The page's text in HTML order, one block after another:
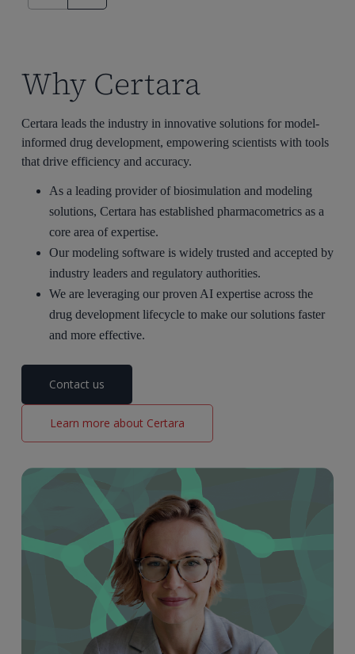
Why Certara
Certara leads the industry in innovative solutions for model-
informed drug development, empowering scientists with tools
that drive efficiency and accuracy.
As a leading provider ofbiosimulationand modeling
solutions, Certara has established pharmacometrics as a
core area of expertise.
Our modeling software iswidely trusted and accepted by
industry leaders and regulatory authorities.
We are leveragingour proven AI expertiseacross the
drug development lifecycle to make our solutions faster
and more effective.
Contact us
Learn more about Certara